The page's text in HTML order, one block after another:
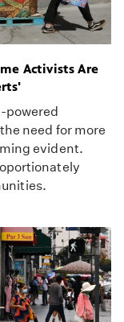
Activists Are
powered
need for more
evident.